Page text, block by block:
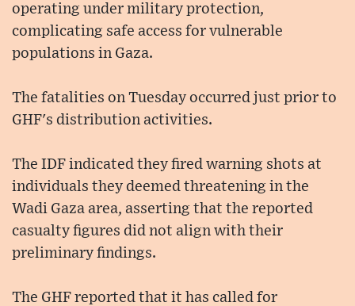
operating under military protection,
complicating safe access for vulnerable
populations in Gaza.
The fatalities on Tuesday occurred just prior to
GHF's distribution activities.
The IDF indicated they fired warning shots at
individuals they deemed threatening in the
Wadi Gaza area, asserting that the reported
casualty figures did not align with their
preliminary findings.
The GHF reported that it has called for